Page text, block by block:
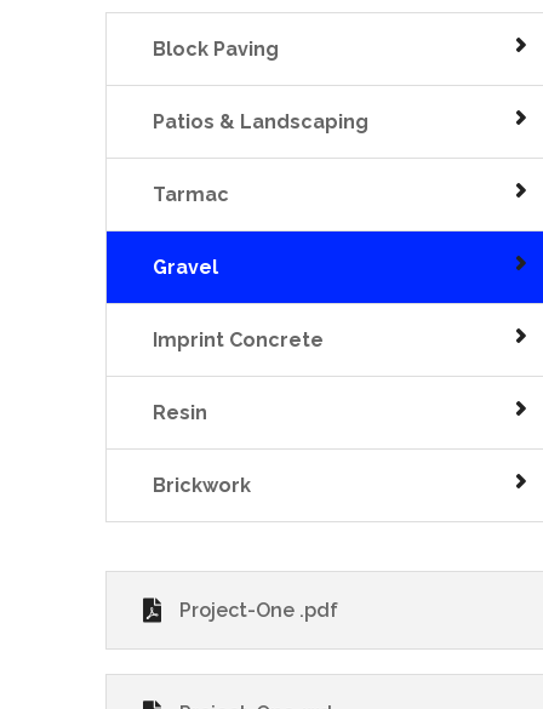
Block Paving
Patios & Landscaping
Tarmac
Gravel
Imprint Concrete
Resin
Brickwork
Project-One .pdf